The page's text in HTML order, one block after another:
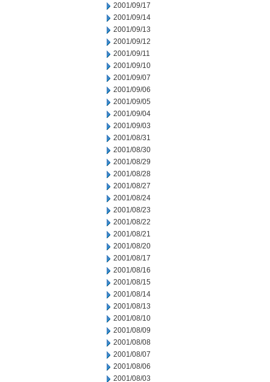
2001/09/17
2001/09/14
2001/09/13
2001/09/12
2001/09/11
2001/09/10
2001/09/07
2001/09/06
2001/09/05
2001/09/04
2001/09/03
2001/08/31
2001/08/30
2001/08/29
2001/08/28
2001/08/27
2001/08/24
2001/08/23
2001/08/22
2001/08/21
2001/08/20
2001/08/17
2001/08/16
2001/08/15
2001/08/14
2001/08/13
2001/08/10
2001/08/09
2001/08/08
2001/08/07
2001/08/06
2001/08/03